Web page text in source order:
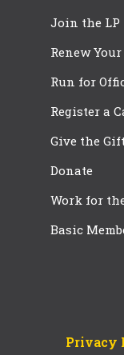
Join the LP
Renew
Run for
Register a
Give the
Donate
Work for
Basic
Privacy